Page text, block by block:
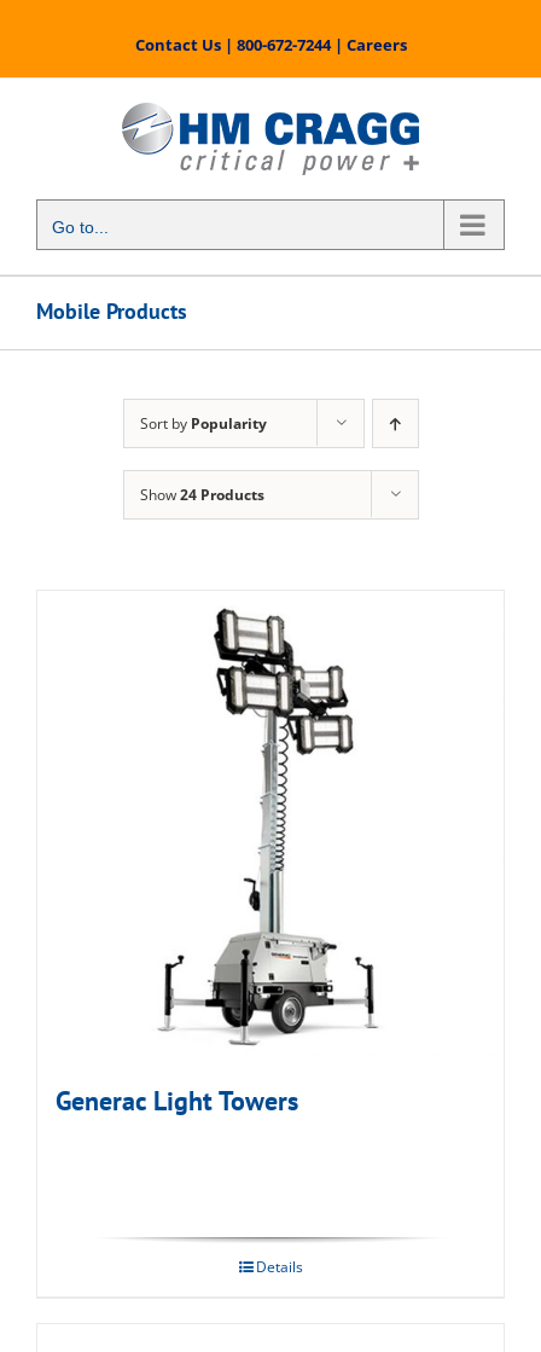
content
Contact Us| 800-672-7244| Careers
Go to...
Mobile Products
Sort by Popularity
Show24 Products
Generac Light Towers
Details